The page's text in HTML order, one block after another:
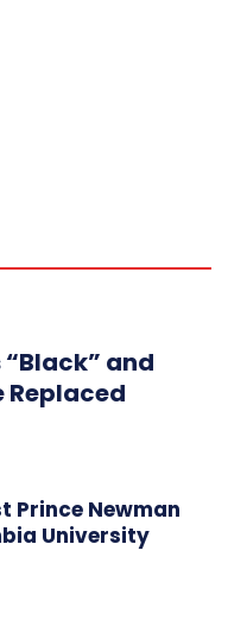
and
Replaced
Prince Newman
University